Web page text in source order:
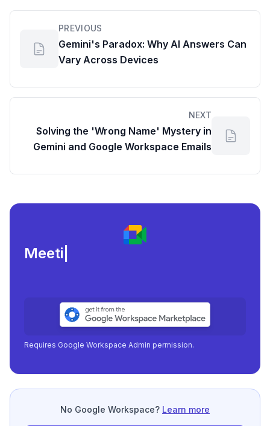
PREVIOUS
Gemini's Paradox: Why AI Answers Can
Vary Across Devices
NEXT
Solving the 'Wrong Name' Mystery in
Gemini and Google Workspace Emails
Meeting load, att
Requires Google Workspace Admin permission.
No Google Workspace? Learn more